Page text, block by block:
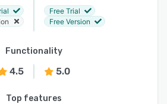
Free Trial
Free Version
Functionality
4.5 5.0
Top features